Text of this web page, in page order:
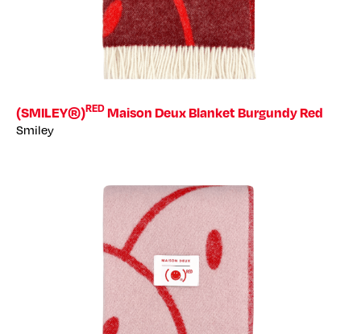
(SMILEY®)RED Maison Deux Blanket Burgundy Red
Smiley